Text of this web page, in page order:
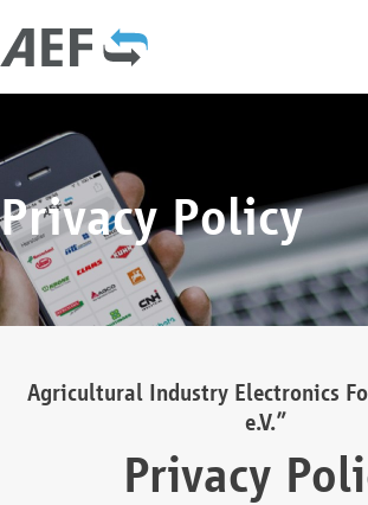
Privacy Policy
Agricultural Industry Electronics
e.V.”
Privacy